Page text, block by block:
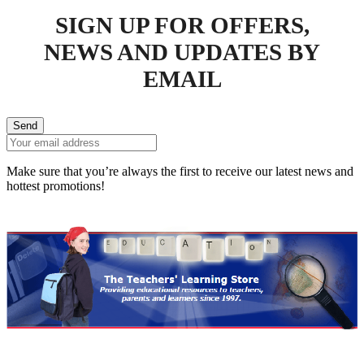
SIGN UP FOR OFFERS,
NEWS AND UPDATES BY
EMAIL
Send
Make sure that you’re always the first to receive our latest news and
hottest promotions!